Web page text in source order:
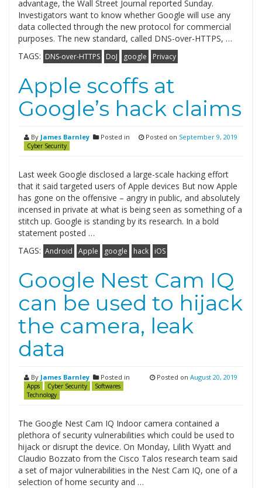
advantage, the Wall Street Journal reported Sunday.
Investigators want to know whether Google will use any
data collected through the new protocol for commercial
purposes. The new standard, called DNS-over-HTTPS, …
TAGS: DNS-over-HTTPS DoJ google Privacy
Apple scoffs at
Google’s hack claims
By James Barnley Posted in
Cyber Security
Posted on September 9, 2019
Last week Google disclosed a large-scale hacking effort
that it said targeted users of Apple devices But now Apple
has gone on the offensive – angry in public, and absolutely
incensed in private at what is being seen as something of a
stitch up. Google is standing by its research. In a bold
statement posted …
TAGS: Android Apple google hack iOS
Google Nest Cam IQ
can be used to hijack
the camera, leak
data
By James Barnley Posted in
Apps Cyber Security
Softwares
Technology
Posted on August 20, 2019
The Google Nest Cam IQ Indoor camera contained a
plethora of security vulnerabilities which could be used to
hijack or disrupt the device. On Monday, Lilith Wyatt and
Claudio Bozzato from the Cisco Talos research team said
a set of major vulnerabilities in the Nest Cam IQ, one of a
selection of home security and …